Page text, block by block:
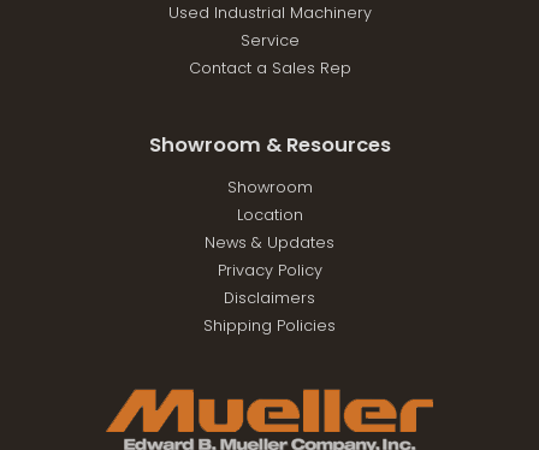
Used Industrial Machinery
Service
Contact a Sales Rep
Showroom & Resources
Showroom
Location
News & Updates
Privacy Policy
Disclaimers
Shipping Policies